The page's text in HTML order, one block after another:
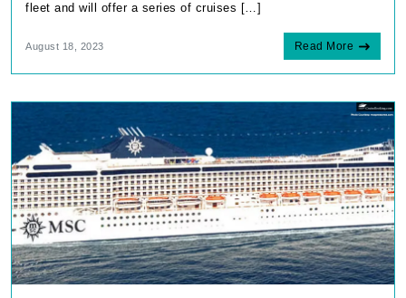
fleet and will offer a series of cruises […]
August 18, 2023 Read More